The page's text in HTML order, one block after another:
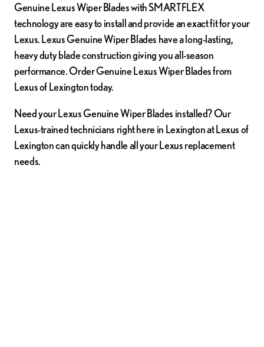
Genuine Lexus Wiper Blades with SMARTFLEX
technology are easy to install and provide an exact fit for your
Lexus. Lexus Genuine Wiper Blades have a long-lasting,
heavy duty blade construction giving you all-season
performance. Order Genuine Lexus Wiper Blades from
Lexus of Lexington today.
Need your Lexus Genuine Wiper Blades installed? Our
Lexus-trained technicians right here in Lexington at Lexus of
Lexington can quickly handle all your Lexus replacement
needs.